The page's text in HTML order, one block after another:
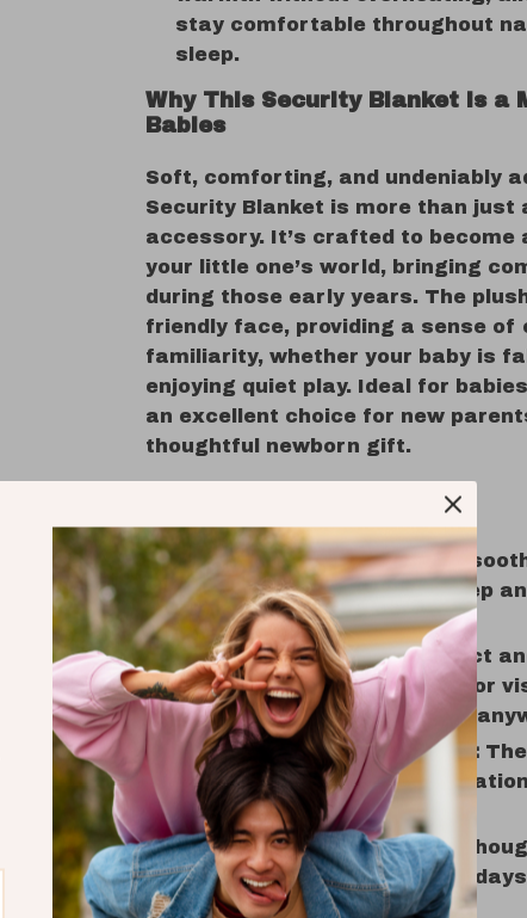
stay comfortable throughout
sleep.
Why This Security Blanket is a
Babies
Soft, comforting, and undeniably
Security Blanket is more than just
accessory. It’s crafted to
your little one’s world, bringing
during those early years. The
friendly face, providing a sense of
familiarity, whether your baby is
enjoying quiet play. Ideal for
an excellent choice for new
thoughtful newborn gift.
Sleep and Nap Time:Helps
easier for them to fall asleep
through the night.
On-the-Go Comfort:Compact
perfect for trips, car rides, or
offering a familiar comfort
Early Sensory Development:
encourages sensory
development in infants.
Perfect Gift Idea:Makes a
gift for baby showers,
treat for new parents.